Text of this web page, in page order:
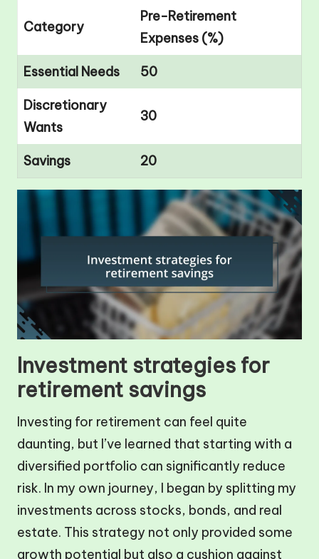
Category
Pre-Retirement
Expenses (%)
Essential Needs 50
Discretionary
Wants
30
Savings 20
Investment strategies for
retirement savings
Investing for retirement can feel quite
daunting, but I’ve learned that starting with a
diversified portfolio can significantly reduce
risk. In my own journey, I began by splitting my
investments across stocks, bonds, and real
estate. This strategy not only provided some
growth potential but also a cushion against